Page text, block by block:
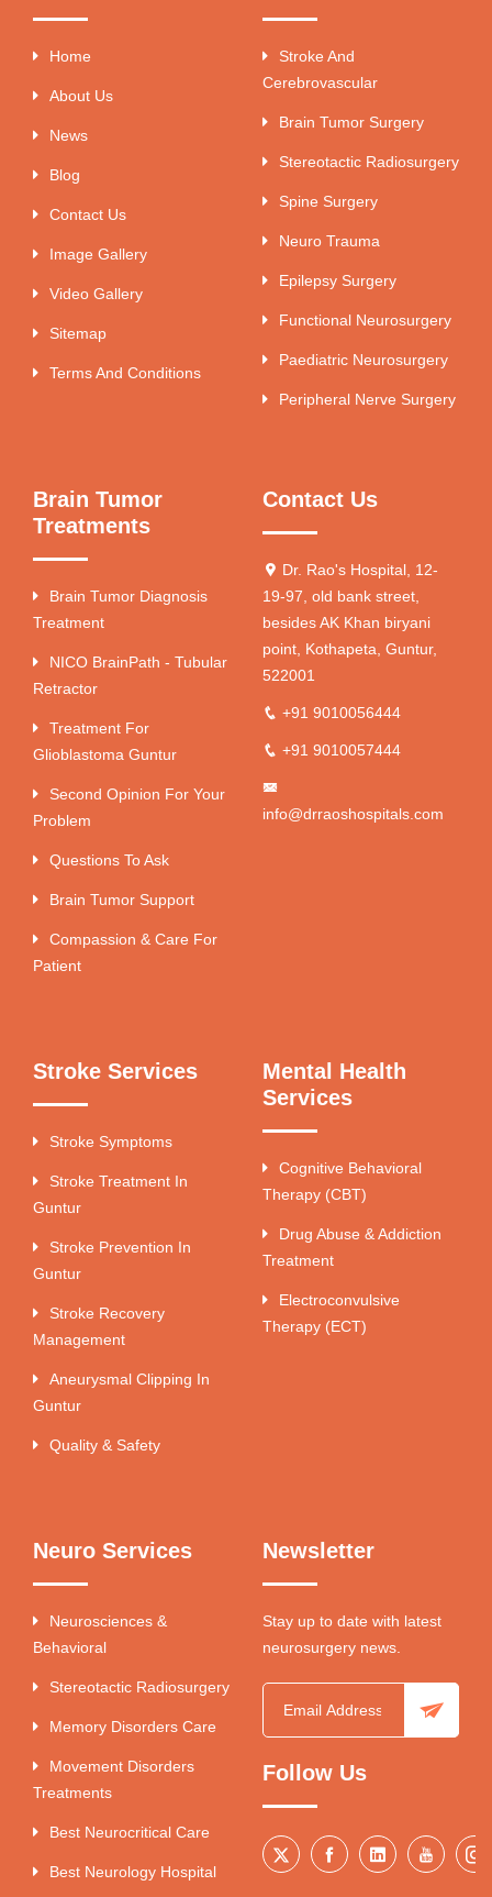
Home
About Us
News
Blog
Contact Us
Image Gallery
Video Gallery
Sitemap
Terms And Conditions
Stroke And
Cerebrovascular
Brain Tumor Surgery
Stereotactic Radiosurgery
Spine Surgery
Neuro Trauma
Epilepsy Surgery
Functional Neurosurgery
Paediatric Neurosurgery
Peripheral Nerve Surgery
Brain Tumor
Treatments
Brain Tumor Diagnosis
Treatment
NICO BrainPath - Tubular
Retractor
Treatment For
Glioblastoma Guntur
Second Opinion For Your
Problem
Questions To Ask
Brain Tumor Support
Compassion & Care For
Patient
Contact Us
Dr. Rao's Hospital, 12-
19-97, old bank street,
besides AK Khan biryani
point, Kothapeta, Guntur,
522001
+91 9010056444
+91 9010057444
info@drraoshospitals.com
Stroke Services
Stroke Symptoms
Stroke Treatment In
Guntur
Stroke Prevention In
Guntur
Stroke Recovery
Management
Aneurysmal Clipping In
Guntur
Quality & Safety
Mental Health
Services
Cognitive Behavioral
Therapy (CBT)
Drug Abuse & Addiction
Treatment
Electroconvulsive
Therapy (ECT)
Neuro Services
Neurosciences &
Behavioral
Stereotactic Radiosurgery
Memory Disorders Care
Movement Disorders
Treatments
Best Neurocritical Care
Best Neurology Hospital
Newsletter
Stay up to date with latest
neurosurgery news.
Follow Us